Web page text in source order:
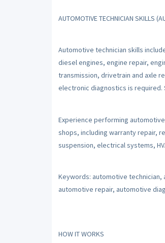
AUTOMOTIVE TECHNICIAN SKILLS
Automotive technician skills
diesel engines, engine repair,
transmission, drivetrain and axle
electronic diagnostics is required.
Experience performing
shops, including warranty repair,
suspension, electrical systems,
Keywords: automotive technician,
automotive repair, automotive
HOW IT WORKS